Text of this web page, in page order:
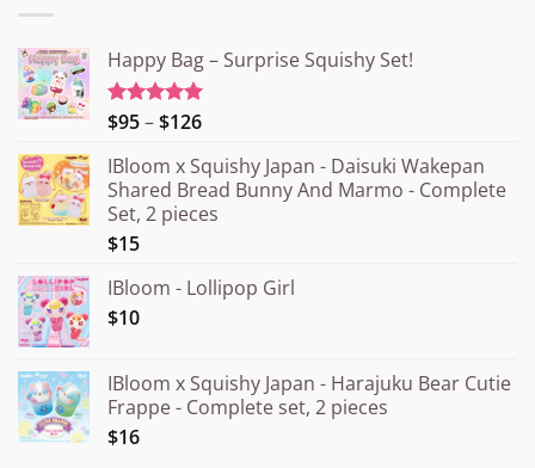
Happy Bag – Surprise Squishy Set!
Rated5.00
$95–$126Price
¥15.000
through
¥20.000
IBloom x Squishy Japan - Daisuki Wakepan
Shared Bread Bunny And Marmo - Complete
Set, 2 pieces
$15
IBloom - Lollipop Girl
$10
IBloom x Squishy Japan - Harajuku Bear Cutie
Frappe - Complete set, 2 pieces
$16